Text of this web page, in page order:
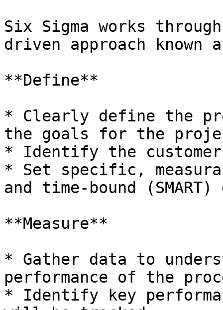
Six Sigma works
driven approach known
**Define**
* Clearly define the
the goals for the
* Identify the
* Set specific,
and time-bound
**Measure**
* Gather data to
performance of the
* Identify key